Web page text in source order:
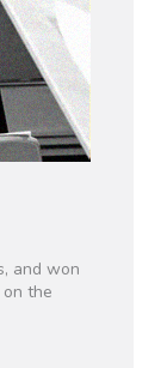
and won
the